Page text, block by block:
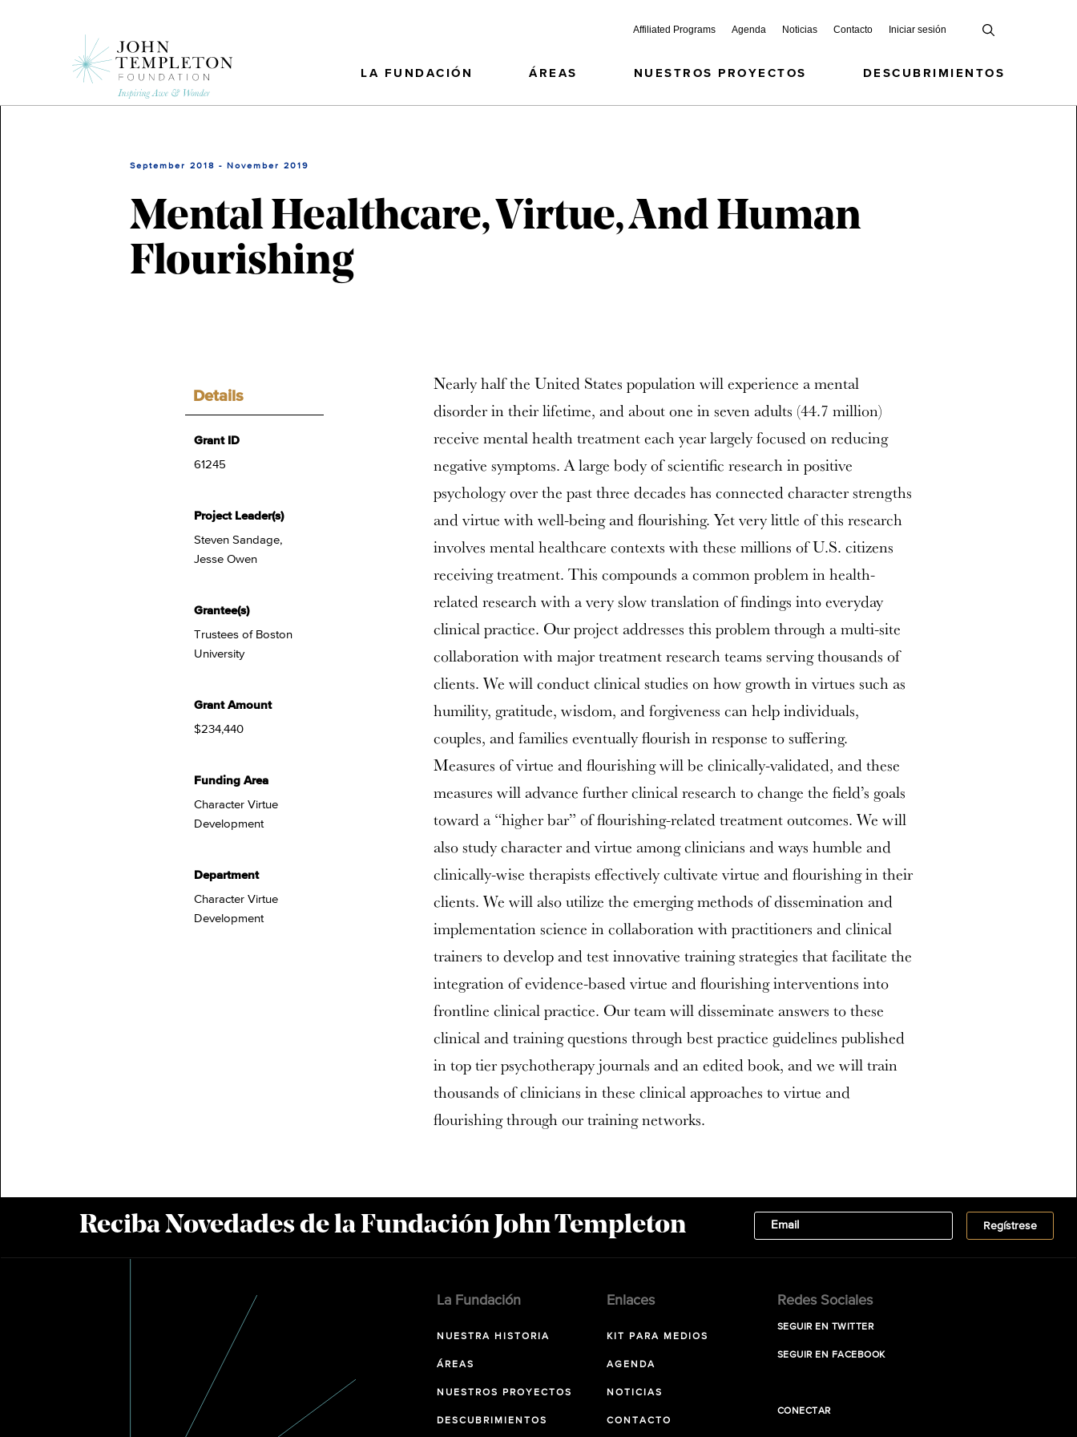
Affiliated Programs Agenda Noticias Contacto Iniciar sesión
LA FUNDACIÓN ÁREAS NUESTROS PROYECTOS DESCUBRIMIENTOS
September 2018 - November 2019
Mental Healthcare, Virtue, And Human
Flourishing
Details
Grant ID
61245
Project Leader(s)
Steven Sandage,
Jesse Owen
Grantee(s)
Trustees of Boston
University
Grant Amount
$234,440
Funding Area
Character Virtue
Development
Department
Character Virtue
Development
Nearly half the United States population will experience a mental
disorder in their lifetime, and about one in seven adults (44.7 million)
receive mental health treatment each year largely focused on reducing
negative symptoms. A large body of scientific research in positive
psychology over the past three decades has connected character strengths
and virtue with well-being and flourishing. Yet very little of this research
involves mental healthcare contexts with these millions of U.S. citizens
receiving treatment. This compounds a common problem in health-
related research with a very slow translation of findings into everyday
clinical practice. Our project addresses this problem through a multi-site
collaboration with major treatment research teams serving thousands of
clients. We will conduct clinical studies on how growth in virtues such as
humility, gratitude, wisdom, and forgiveness can help individuals,
couples, and families eventually flourish in response to suffering.
Measures of virtue and flourishing will be clinically-validated, and these
measures will advance further clinical research to change the field’s goals
toward a “higher bar” of flourishing-related treatment outcomes. We will
also study character and virtue among clinicians and ways humble and
clinically-wise therapists effectively cultivate virtue and flourishing in their
clients. We will also utilize the emerging methods of dissemination and
implementation science in collaboration with practitioners and clinical
trainers to develop and test innovative training strategies that facilitate the
integration of evidence-based virtue and flourishing interventions into
frontline clinical practice. Our team will disseminate answers to these
clinical and training questions through best practice guidelines published
in top tier psychotherapy journals and an edited book, and we will train
thousands of clinicians in these clinical approaches to virtue and
flourishing through our training networks.
Reciba Novedades de la Fundación John Templeton
La Fundación
NUESTRA HISTORIA
ÁREAS
NUESTROS PROYECTOS
DESCUBRIMIENTOS
Enlaces
KIT PARA MEDIOS
AGENDA
NOTICIAS
CONTACTO
Redes Sociales
SEGUIR EN TWITTER
SEGUIR EN FACEBOOK
CONECTAR